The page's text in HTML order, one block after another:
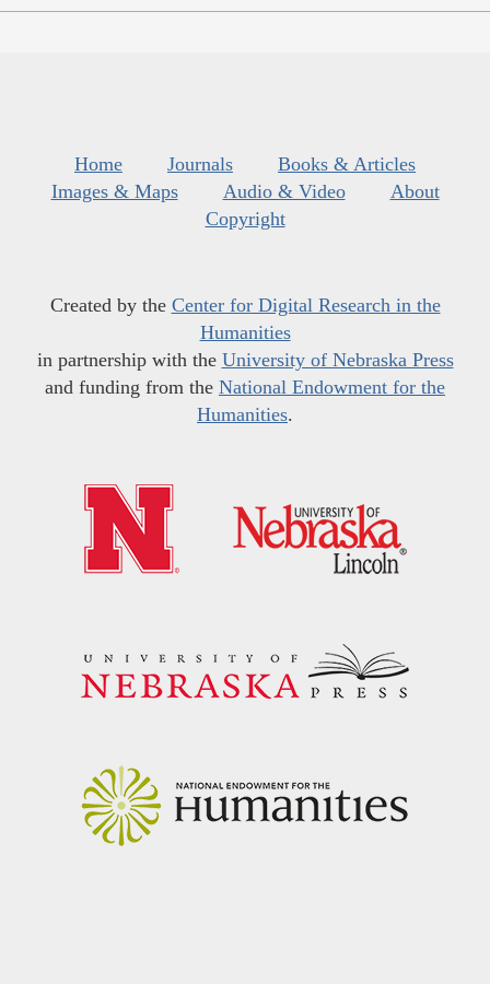
Home Journals
Books & Articles
Images & Maps
Audio & Video
About
Copyright
Created by the Center for Digital Research in the
Humanities
in partnership with the University of Nebraska Press
and funding from the National Endowment for the
Humanities.